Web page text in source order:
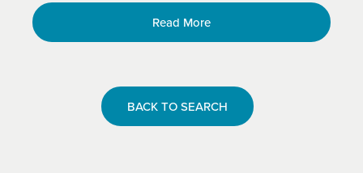
Read More
BACK TO SEARCH